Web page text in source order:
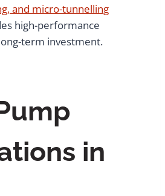
and micro-tunnelling
high-performance
term investment.
in